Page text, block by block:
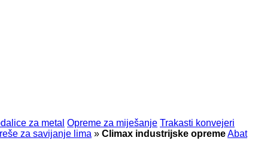
za metal Opreme za miješanje Trakasti konvejeri
za savijanje lima » Climax industrijske opremeAbat